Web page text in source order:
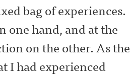
bag of experiences.
one hand, and at the
on the other. As the
I had experienced